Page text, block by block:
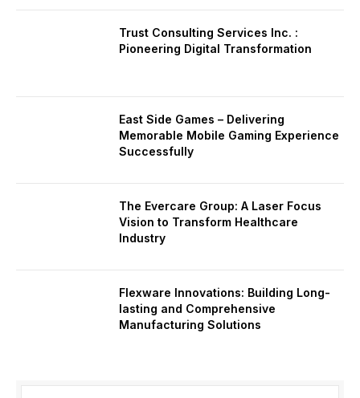
Trust Consulting Services Inc. :
Pioneering Digital Transformation
East Side Games – Delivering
Memorable Mobile Gaming Experience
Successfully
The Evercare Group: A Laser Focus
Vision to Transform Healthcare
Industry
Flexware Innovations: Building Long-
lasting and Comprehensive
Manufacturing Solutions